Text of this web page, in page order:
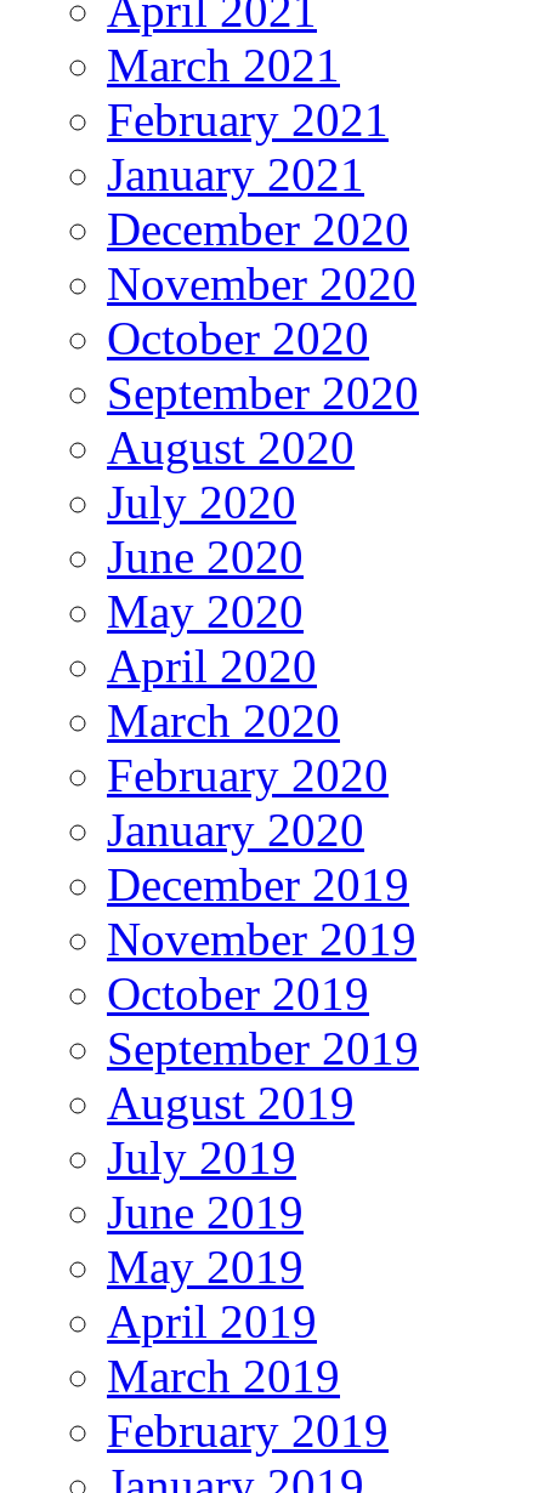
March 2021
February 2021
January 2021
December 2020
November 2020
October 2020
September 2020
August 2020
July 2020
June 2020
May 2020
April 2020
March 2020
February 2020
January 2020
December 2019
November 2019
October 2019
September 2019
August 2019
July 2019
June 2019
May 2019
April 2019
March 2019
February 2019